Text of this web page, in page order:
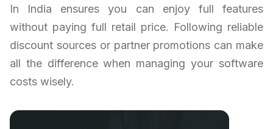
In India ensures you can enjoy full features
without paying full retail price. Following reliable
discount sources or partner promotions can make
all the difference when managing your software
costs wisely.